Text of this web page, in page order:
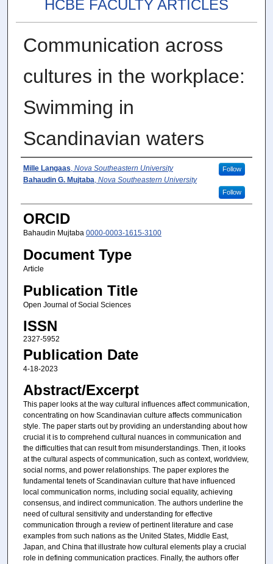
HCBE FACULTY ARTICLES
Communication across
cultures in the workplace:
Swimming in
Scandinavian waters
Author(s)
Mille Langaas Nova Southeastern University Follow
Bahaudin G. Mujtaba Nova Southeastern University
Follow
ORCID
Bahaudin Mujtaba 0000-0003-1615-3100
Document Type
Article
Publication Title
Open Journal of Social Sciences
ISSN
2327-5952
Publication Date
4-18-2023
Abstract/Excerpt
This paper looks at the way cultural influences affect communication,
concentrating on how Scandinavian culture affects communication
style. The paper starts out by providing an understanding about how
crucial it is to comprehend cultural nuances in communication and
the difficulties that can result from misunderstandings. Then, it looks
at the cultural aspects of communication, such as context, worldview,
social norms, and power relationships. The paper explores the
fundamental tenets of Scandinavian culture that have influenced
local communication norms, including social equality, achieving
consensus, and indirect communication. The authors underline the
need of cultural sensitivity and understanding for effective
communication through a review of pertinent literature and case
examples from such nations as the United States, Middle East,
Japan, and China that illustrate how cultural elements play a crucial
role in defining communication practices. Finally, the authors offer